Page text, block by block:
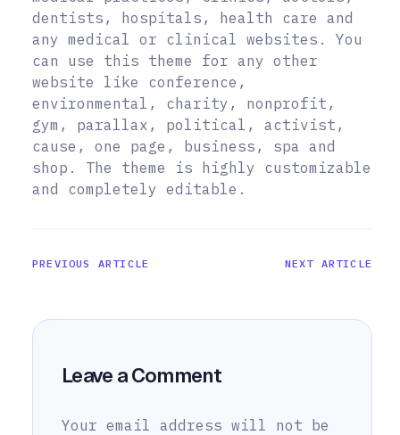
dentists, hospitals, health care and
any medical or clinical websites. You
can use this theme for any other
website like conference,
environmental, charity, nonprofit,
gym, parallax, political, activist,
cause, one page, business, spa and
shop. The theme is highly customizable
and completely editable.
PREVIOUS ARTICLE NEXT ARTICLE
Leave a Comment
Your email address will not be